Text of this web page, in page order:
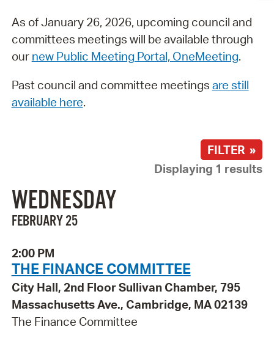
As of January 26, 2026, upcoming council and
committees meetings will be available through
our new Public Meeting Portal, OneMeeting.
Past council and committee meetings are still
available here.
FILTER »
Displaying 1 results
WEDNESDAY
FEBRUARY 25
2:00 PM
THE FINANCE COMMITTEE
City Hall, 2nd Floor Sullivan Chamber, 795
Massachusetts Ave., Cambridge, MA 02139
The Finance Committee